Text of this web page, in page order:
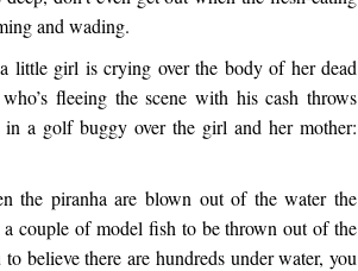
and wading.
a little girl is crying over the body of her dead
fleeing the scene with his cash throws
a golf buggy over the girl and her mother:
the piranha are blown out of the water the
couple of model fish to be thrown out of the
believe there are hundreds under water, you